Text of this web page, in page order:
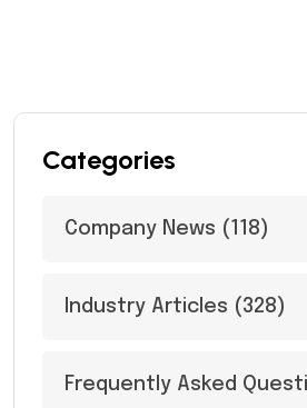
Categories
Company News (118)
Industry Articles (328)
Frequently Asked